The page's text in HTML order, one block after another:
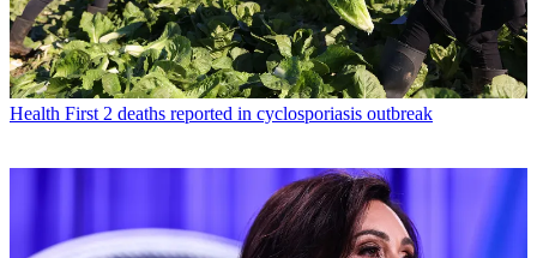
Health First 2 deaths reported in cyclosporiasis outbreak